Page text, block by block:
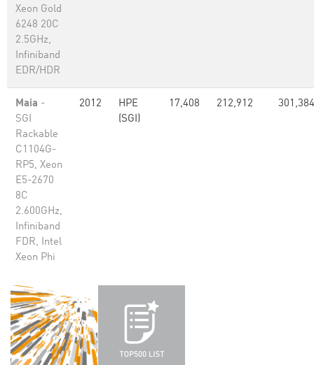
Xeon Gold
6248 20C
2.5GHz,
Infiniband
EDR/HDR
Maia -
SGI
Rackable
C1104G-
RP5, Xeon
E5-2670
8C
2.600GHz,
Infiniband
FDR, Intel
Xeon Phi
2012
HPE
(SGI)
17,408 212,912 301,384